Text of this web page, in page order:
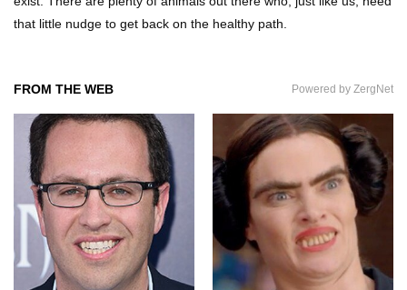
Infesting Your House!
Could Octopus Actually Be Aliens From Outer
Top 10 Amazing Relationships Between
Animals And Humans!
Praying Mantis vs Murder Hornet. Who Wins?
Who Dies?
that little nudge to get back on the healthy path.
FROM THE WEB Powered by ZergNet